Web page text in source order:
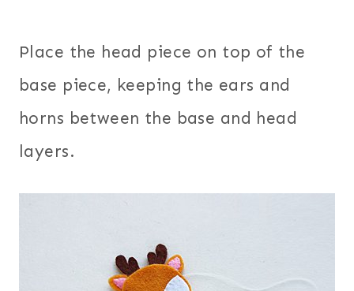
Place the head piece on top of the
base piece, keeping the ears and
horns between the base and head
layers.